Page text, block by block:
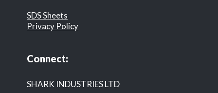
SDS Sheets
Privacy Policy
Connect:
SHARK INDUSTRIES LTD